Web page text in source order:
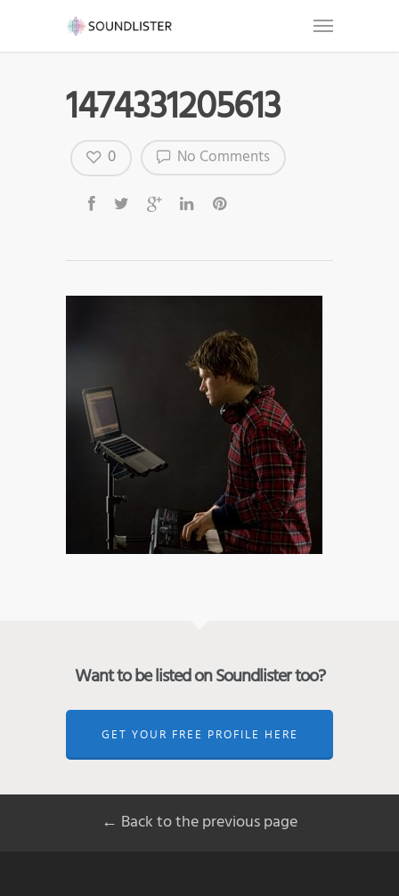
1474331205613
No Comments
0
Want to be listed on Soundlister too?
GET YOUR FREE PROFILE HERE
← Back to the previous page